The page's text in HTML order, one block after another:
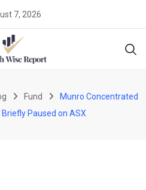
7, 2026
Fund
Munro Concentrated
Paused on ASX